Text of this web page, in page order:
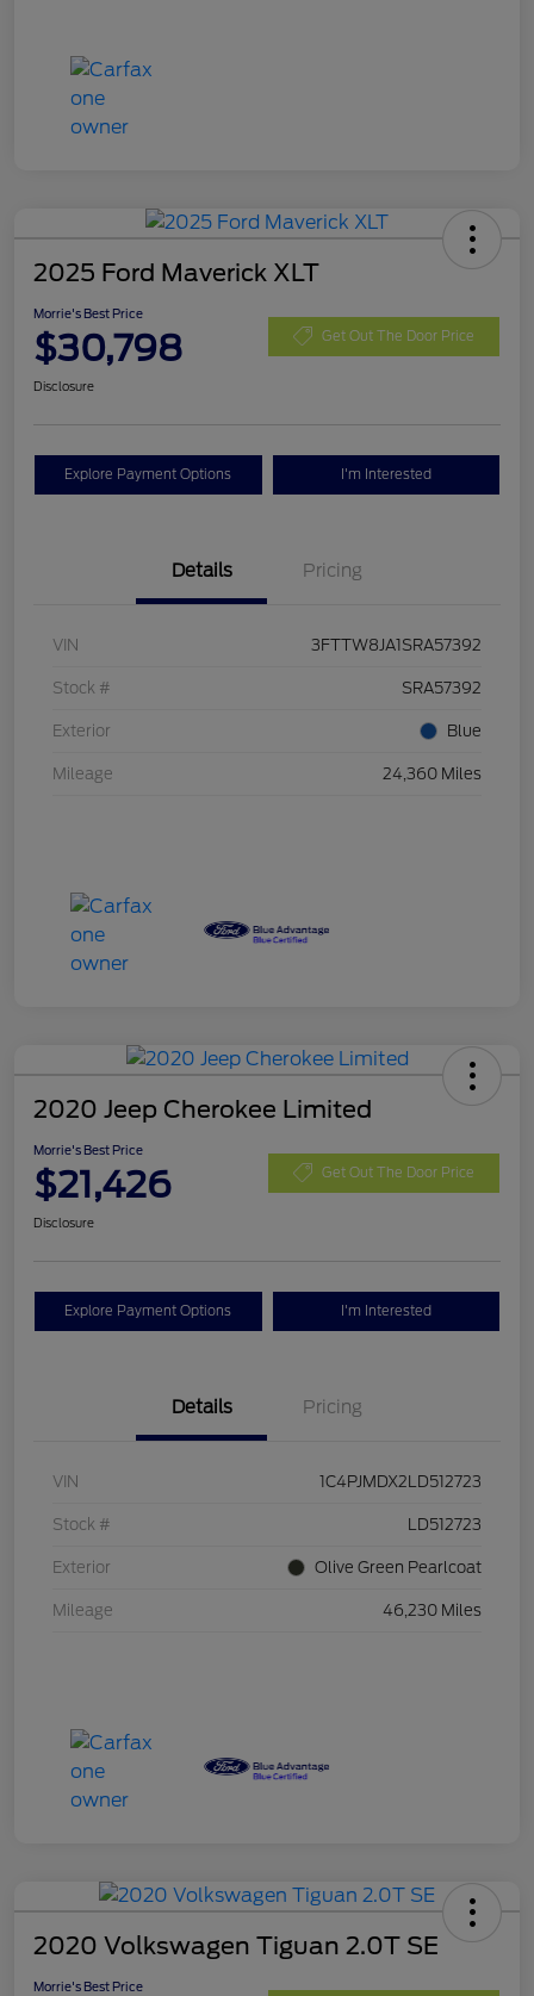
2025 Ford Maverick XLT
Morrie's Best Price
$30,798 Get Out The Door Price
Disclosure
Explore Payment Options I'm Interested
Details Pricing
VIN 3FTTW8JA1SRA57392
Stock # SRA57392
Exterior Blue
Mileage 24,360 Miles
2020 Jeep Cherokee Limited
Morrie's Best Price
$21,426 Get Out The Door Price
Disclosure
Explore Payment Options I'm Interested
Details Pricing
VIN 1C4PJMDX2LD512723
Stock # LD512723
Exterior Olive Green Pearlcoat
Mileage 46,230 Miles
2020 Volkswagen Tiguan 2.0T SE
Morrie's Best Price